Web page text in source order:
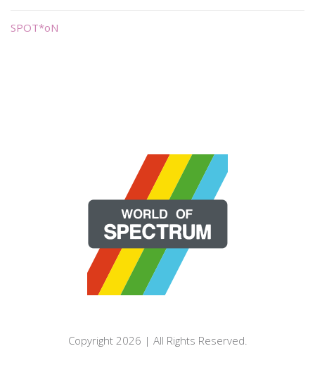
SPOT*oN
Copyright 2026 | All Rights Reserved.